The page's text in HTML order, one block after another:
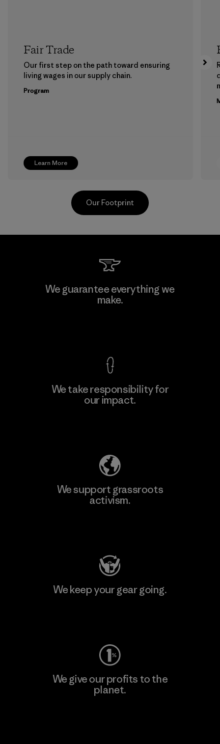
Learn More
Fair Trade
Our first step on the path toward ensuring
living wages in our supply chain.
Program
Kwang Viet Garment Co., Ltd
Our Footprint
We guarantee everything we
make.
We take responsibility for
our impact.
We support grassroots
activism.
We keep your gear going.
We give our profits to the
planet.